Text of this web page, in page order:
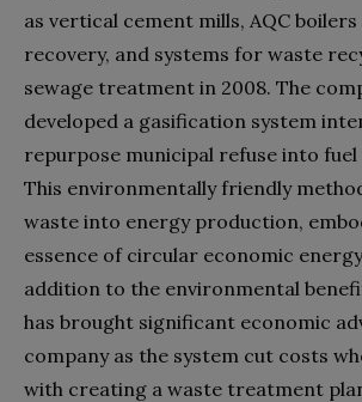
as vertical cement mills, AQC
recovery, and systems for waste
sewage treatment in 2008. The
developed a gasification system
repurpose municipal refuse into
This environmentally friendly
waste into energy production,
essence of circular economic
addition to the environmental
has brought significant economic
company as the system cut costs
with creating a waste treatment